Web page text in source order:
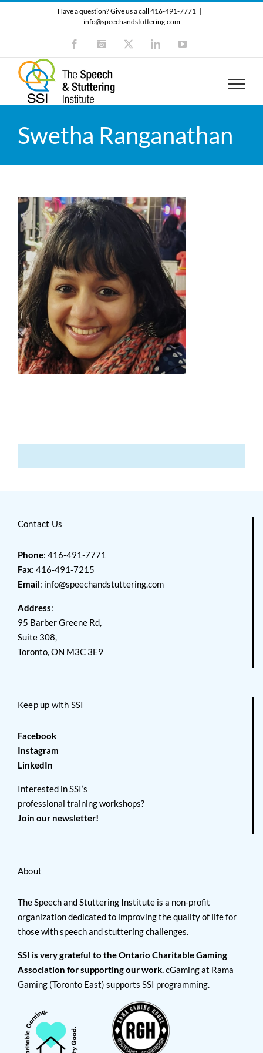
Have a question? Give us a call 416-491-7771 |
info@speechandstuttering.com
FacebookInstagram LinkedInYouTube
Swetha Ranganathan
Contact Us
Phone: 416-491-7771
Fax: 416-491-7215
Email: info@speechandstuttering.com
Address:
95 Barber Greene Rd,
Suite 308,
Toronto, ON M3C 3E9
Keep up with SSI
Facebook
Instagram
LinkedIn
Interested in SSI’s
professional training workshops?
Join our newsletter!
About
The Speech and Stuttering Institute is a non-profit
organization dedicated to improving the quality of life for
those with speech and stuttering challenges.
SSI is very grateful to the Ontario Charitable Gaming
Association for supporting our work.cGaming at Rama
Gaming (Toronto East) supports SSI programming.